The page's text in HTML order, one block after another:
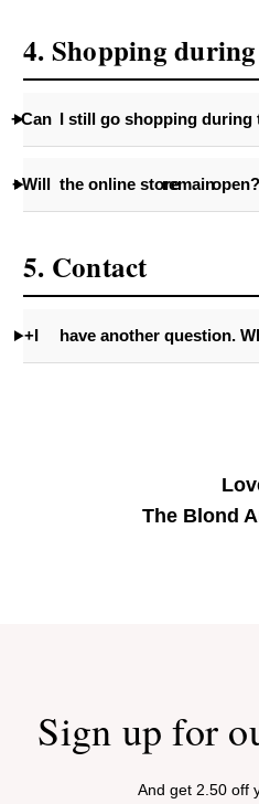
4. Shopping
+Can I still go shopping during
+Will the online storeremainopen?
5. Contact
+I have another question.
The Blond
Sign up for
And get 2.50 off